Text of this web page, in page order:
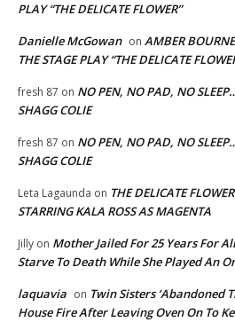
PLAY “THE DELICATE FLOWER”
Danielle McGowan on AMBER
THE STAGE PLAY “THE DELICATE
fresh 87 on NO PEN, NO PAD, NO
SHAGG COLIE
fresh 87 on NO PEN, NO PAD, NO
SHAGG COLIE
Leta Lagaunda on THE DELICATE
STARRING KALA ROSS AS MAGENTA
Jilly on Mother Jailed For 25 Years For
Starve To Death While She Played An
laquavia on Twin Sisters ‘Abandoned
House Fire After Leaving Oven On To